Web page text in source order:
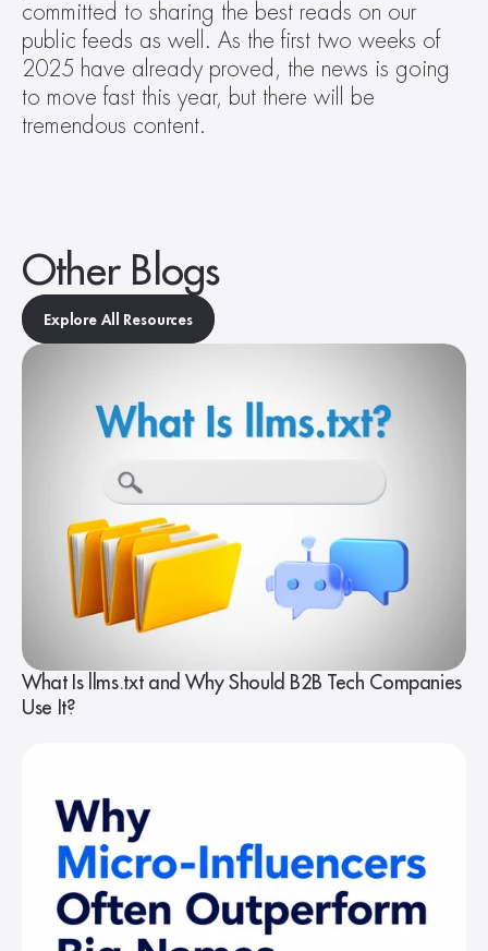
committed to sharing the best reads on our
public feeds as well. As the first two weeks of
2025 have already proved, the news is going
to move fast this year, but there will be
tremendous content.
Other Blogs
Explore All Resources
What Is llms.txt and Why Should B2B Tech Companies
Use It?